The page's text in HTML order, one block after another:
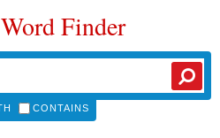
Word Finder
CONTAINS